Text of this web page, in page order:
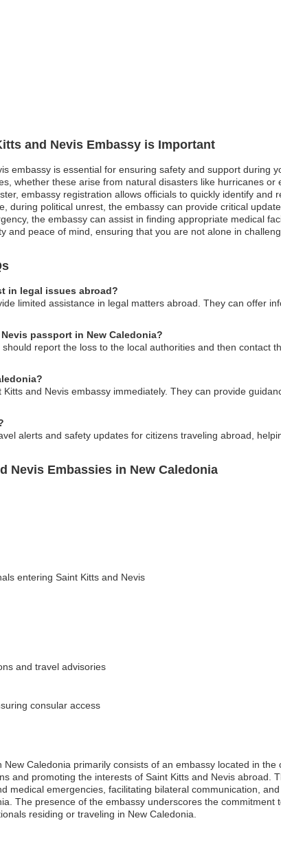
and Nevis Embassy is Important
embassy is essential for ensuring safety and support during
whether these arise from natural disasters like hurricanes
embassy registration allows officials to quickly identify and
during political unrest, the embassy can provide critical
the embassy can assist in finding appropriate medical
and peace of mind, ensuring that you are not alone in
in legal issues abroad?
limited assistance in legal matters abroad. They can offer
passport in New Caledonia?
report the loss to the local authorities and then contact
and Nevis embassy immediately. They can provide
alerts and safety updates for citizens traveling abroad,
Nevis Embassies in New Caledonia
entering Saint Kitts and Nevis
and travel advisories
consular access
Caledonia primarily consists of an embassy located in
and promoting the interests of Saint Kitts and Nevis abroad.
medical emergencies, facilitating bilateral communication,
The presence of the embassy underscores the commitment
residing or traveling in New Caledonia.